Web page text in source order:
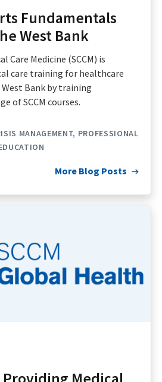
Fundamentals
West Bank
Care Medicine (SCCM) is
care training for healthcare
Bank by training
of SCCM courses.
MANAGEMENT PROFESSIONAL
More Blog Posts